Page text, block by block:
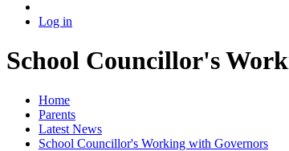
Log in
School Councillor's
Home
Parents
Latest News
School Councillor's Working with Governors